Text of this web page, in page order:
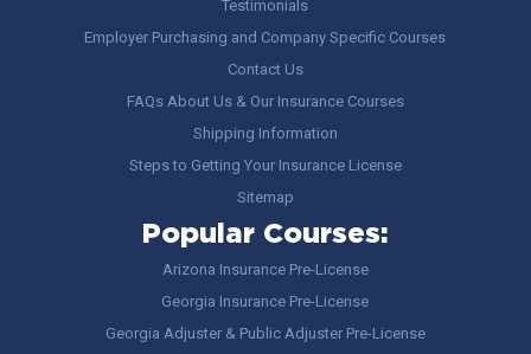
Testimonials
Employer Purchasing and Company Specific Courses
Contact Us
FAQs About Us & Our Insurance Courses
Shipping Information
Steps to Getting Your Insurance License
Sitemap
Popular Courses:
Arizona Insurance Pre-License
Georgia Insurance Pre-License
Georgia Adjuster & Public Adjuster Pre-License